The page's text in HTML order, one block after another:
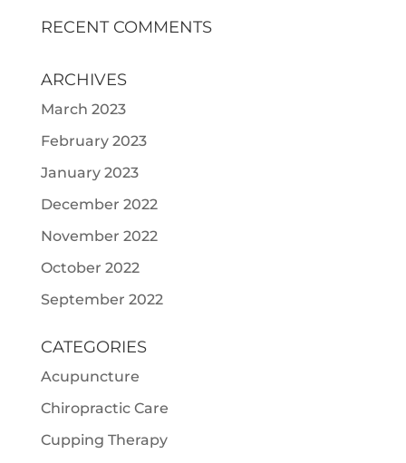
RECENT COMMENTS
ARCHIVES
March 2023
February 2023
January 2023
December 2022
November 2022
October 2022
September 2022
CATEGORIES
Acupuncture
Chiropractic Care
Cupping Therapy